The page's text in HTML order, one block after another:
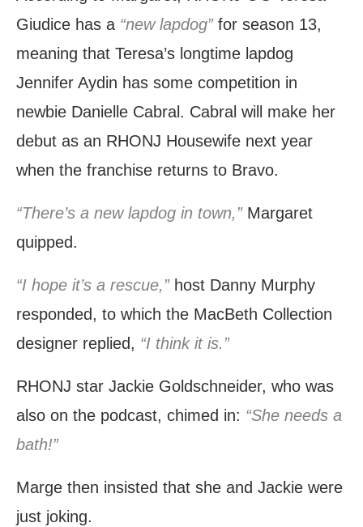
Giudice has a “new lapdog” for season 13,
meaning that Teresa’s longtime lapdog
Jennifer Aydin has some competition in
newbie Danielle Cabral. Cabral will make her
debut as an RHONJ Housewife next year
when the franchise returns to Bravo.
“There’s a new lapdog in town,”Margaret
quipped.
“I hope it’s a rescue,”host Danny Murphy
responded, to which the MacBeth Collection
designer replied, “I think it is.”
RHONJ star Jackie Goldschneider, who was
also on the podcast, chimed in: “She needs a
bath!”
Marge then insisted that she and Jackie were
just joking.